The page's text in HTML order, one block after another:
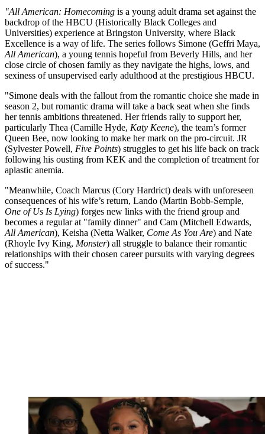
"All American: Homecoming is a young adult drama set against the
backdrop of the HBCU (Historically Black Colleges and
Universities) experience at Bringston University, where Black
Excellence is a way of life. The series follows Simone (Geffri Maya,
All American), a young tennis hopeful from Beverly Hills, and her
close circle of chosen family as they navigate the highs, lows, and
sexiness of unsupervised early adulthood at the prestigious HBCU.
"Simone deals with the fallout from the romantic choice she made in
season 2, but romantic drama will take a back seat when she finds
her tennis ambitions threatened. Her friends rally to support her,
particularly Thea (Camille Hyde, Katy Keene), the team’s former
Queen Bee, now looking to make her mark on the pro-circuit. JR
(Sylvester Powell, Five Points) struggles to get his life back on track
following his ousting from KEK and the completion of treatment for
aplastic anemia.
"Meanwhile, Coach Marcus (Cory Hardrict) deals with unforeseen
consequences of his wife’s return, Lando (Martin Bobb-Semple,
One of Us Is Lying) forges new links with the friend group and
becomes a regular at "family dinner" and Cam (Mitchell Edwards,
All American), Keisha (Netta Walker, Come As You Are) and Nate
(Rhoyle Ivy King, Monster) all struggle to balance their romantic
relationships with their chosen career pursuits with varying degrees
of success."